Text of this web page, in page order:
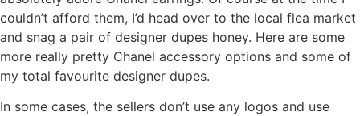
couldn’t afford them, I’d head over to the local flea market
and snag a pair of designer dupes honey. Here are some
more really pretty Chanel accessory options and some of
my total favourite designer dupes.
In some cases, the sellers don’t use any logos and use